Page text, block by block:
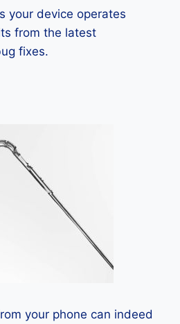
your device operates
from the latest
fixes.
your phone can indeed